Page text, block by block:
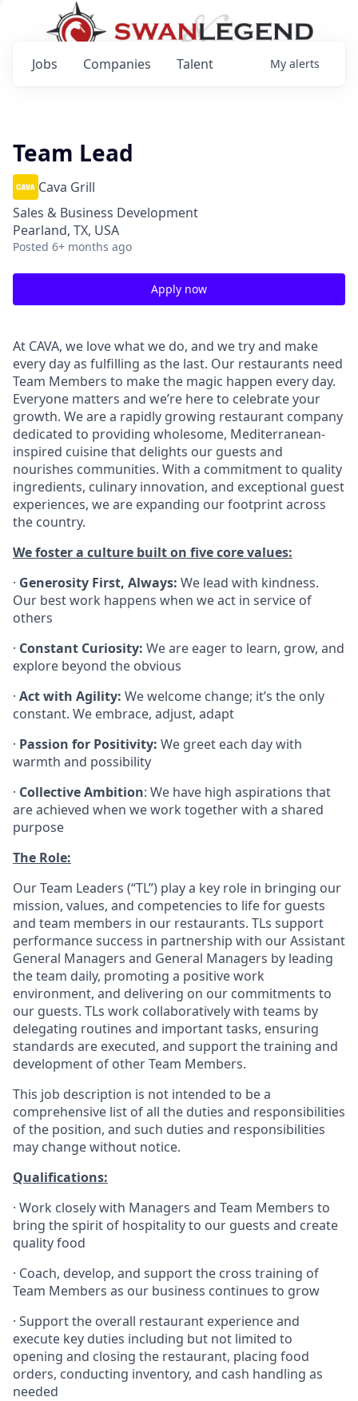
Jobs Companies Talent My alerts
Team Lead
Cava Grill
Sales & Business Development
Pearland, TX, USA
Posted 6+ months ago
Apply now
At CAVA, we love what we do, and we try and make
every day as fulfilling as the last. Our restaurants need
Team Members to make the magic happen every day.
Everyone matters and we’re here to celebrate your
growth. We are a rapidly growing restaurant company
dedicated to providing wholesome, Mediterranean-
inspired cuisine that delights our guests and
nourishes communities. With a commitment to quality
ingredients, culinary innovation, and exceptional guest
experiences, we are expanding our footprint across
the country.
We foster a culture built on five core values:
· Generosity First, Always: We lead with kindness.
Our best work happens when we act in service of
others
· Constant Curiosity: We are eager to learn, grow, and
explore beyond the obvious
· Act with Agility: We welcome change; it’s the only
constant. We embrace, adjust, adapt
· Passion for Positivity: We greet each day with
warmth and possibility
· Collective Ambition: We have high aspirations that
are achieved when we work together with a shared
purpose
The Role:
Our Team Leaders (“TL”) play a key role in bringing our
mission, values, and competencies to life for guests
and team members in our restaurants. TLs support
performance success in partnership with our Assistant
General Managers and General Managers by leading
the team daily, promoting a positive work
environment, and delivering on our commitments to
our guests. TLs work collaboratively with teams by
delegating routines and important tasks, ensuring
standards are executed, and support the training and
development of other Team Members.
This job description is not intended to be a
comprehensive list of all the duties and responsibilities
of the position, and such duties and responsibilities
may change without notice.
Qualifications:
· Work closely with Managers and Team Members to
bring the spirit of hospitality to our guests and create
qualityfood
· Coach, develop, and support the cross training of
Team Members as our business continues to grow
· Support the overall restaurant experience and
execute key duties including but not limited to
opening and closing the restaurant, placing food
orders, conducting inventory, and cash handling as
needed